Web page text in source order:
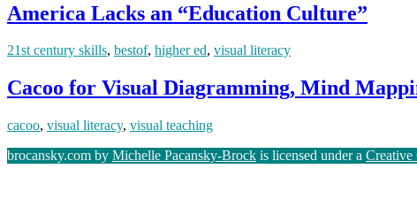
America Lacks an “Education Culture”
21st century skills, bestof, higher ed, visual literacy
Cacoo for Visual Diagramming, Mind
cacoo, visual literacy, visual teaching
brocansky.com by Michelle Pacansky-Brock is licensed under a Creative